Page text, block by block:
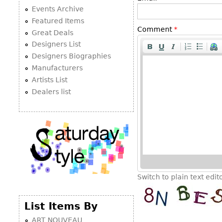
Comment*
Switch to plain text
Events Archive
Featured Items
Great Deals
Designers List
Designers Biographies
Manufacturers
Artists List
Dealers list
List Items By
ART NOUVEAU